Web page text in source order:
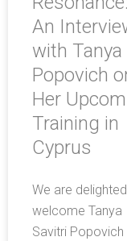
An
with Tanya
Popovich
Her
Training in
Cyprus
We are
welcome Tanya
Savitri Popovich